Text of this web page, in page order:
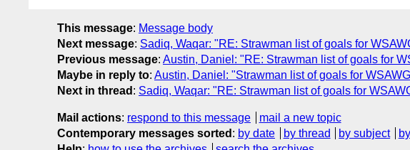
This message: Message body
Next message: Sadiq, Waqar: "RE: Strawman list of goals for
Previous message: Austin, Daniel: "RE: Strawman list of goals for
Maybe in reply to: Austin, Daniel: "Strawman list of goals for
Next in thread : Sadiq, Waqar: "RE: Strawman list of goals for
Mail actions: respond to this message
mail a new topic
Contemporary messages sorted : by date by thread by subject